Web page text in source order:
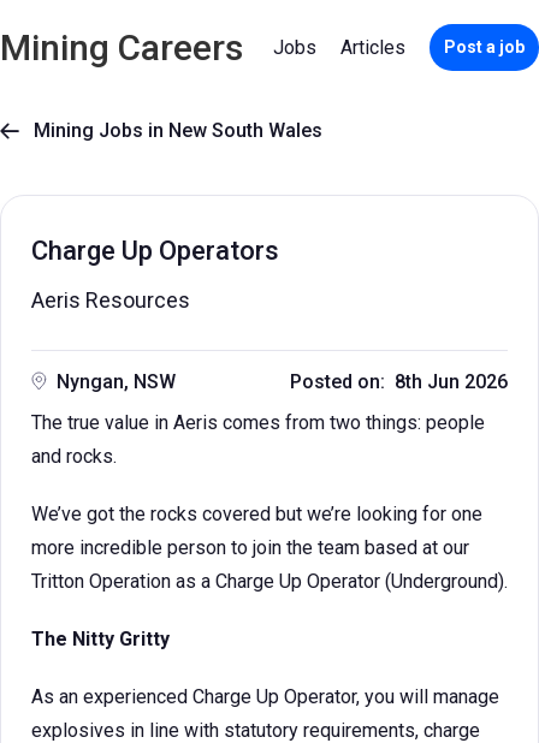
Mining Careers Jobs Articles Post a job
 Mining Jobs in New South Wales
Charge Up Operators
Aeris Resources
Nyngan, NSW
Posted on: 8th Jun 2026
The true value in Aeris comes from two things: people
and rocks.
We’ve got the rocks covered but we’re looking for one
more incredible person to join the team based at our
Tritton Operation as a Charge Up Operator (Underground).
The Nitty Gritty
As an experienced Charge Up Operator, you will manage
explosives in line with statutory requirements, charge